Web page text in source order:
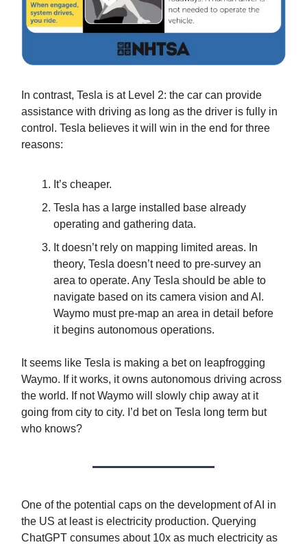
In contrast, Tesla is at Level 2: the car can provide
assistance with driving as long as the driver is fully in
control. Tesla believes it will win in the end for three
reasons:
It’s cheaper.
Tesla has a large installed base already
operating and gathering data.
It doesn’t rely on mapping limited areas. In
theory, Tesla doesn’t need to pre-survey an
area to operate. Any Tesla should be able to
navigate based on its camera vision and AI.
Waymo must pre-map an area in detail before
it begins autonomous operations.
It seems like Tesla is making a bet on leapfrogging
Waymo. If it works, it owns autonomous driving across
the world. If not Waymo will slowly chip away at it
going from city to city. I’d bet on Tesla long term but
who knows?
One of the potential caps on the development of AI in
the US at least is electricity production. Querying
ChatGPT consumes about 10x as much electricity as